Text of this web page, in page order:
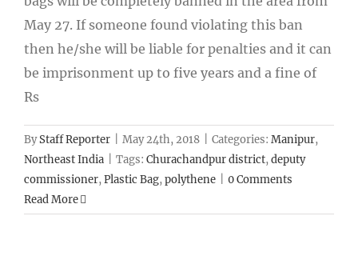
May 27. If someone found violating this ban
then he/she will be liable for penalties and it can
be imprisonment up to five years and a fine of
Rs
ByStaff Reporter May 24th, 2018 Categories: Manipur,
Northeast India
Tags: Churachandpur district,deputy
commissioner,Plastic Bag,polythene
0 Comments
Read More